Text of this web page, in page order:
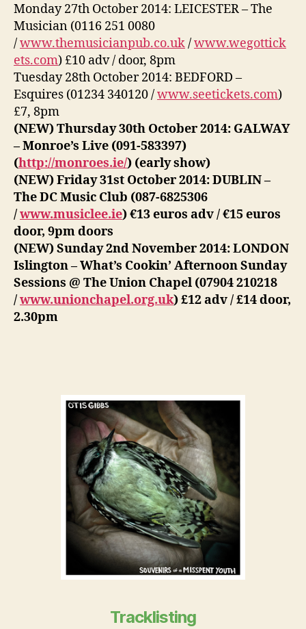
Monday 27th October 2014: LEICESTER – The
Musician (0116 251 0080
/www.themusicianpub.co.uk/www.wegottick
ets.com) £10 adv / door, 8pm
Tuesday 28th October 2014: BEDFORD –
Esquires (01234 340120 /www.seetickets.com)
£7, 8pm
(NEW) Thursday 30th October 2014: GALWAY
– Monroe’s Live (091-583397)
(http://monroes.ie/) (early show)
(NEW) Friday 31st October 2014: DUBLIN –
The DC Music Club (087-6825306
/www.musiclee.ie) €13 euros adv / €15 euros
door, 9pm doors
(NEW) Sunday 2nd November 2014: LONDON
Islington – What’s Cookin’ Afternoon Sunday
Sessions @ The Union Chapel (07904 210218
/www.unionchapel.org.uk) £12 adv / £14 door,
2.30pm
Tracklisting